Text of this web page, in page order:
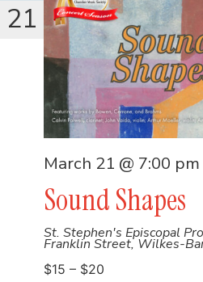
21
Sound Shapes
March 21 @ 7:00 pm
St. Stephen's Episcopal
Franklin Street, Wilkes-
$15 – $20